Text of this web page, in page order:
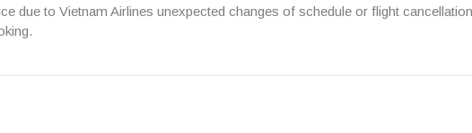
due to Vietnam Airlines unexpected changes of schedule or flight